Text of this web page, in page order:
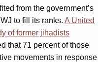
from the government’s
to fill its ranks. A United
of former jihadists
that 71 percent of those
movements in response